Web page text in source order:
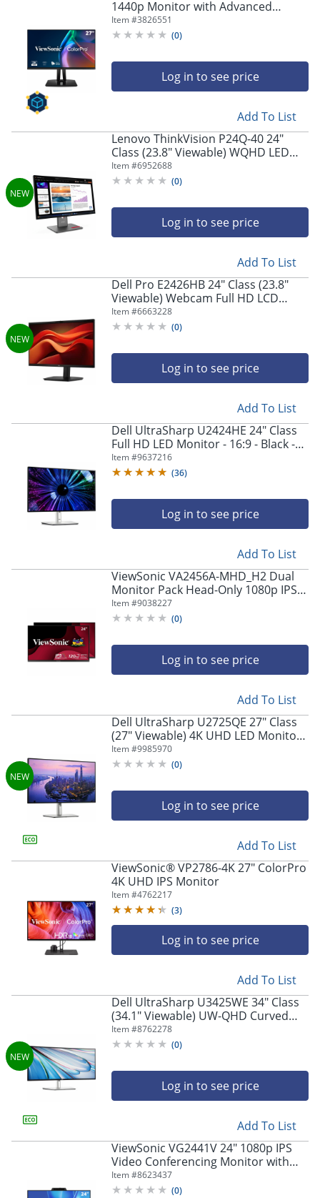
1440p Monitor with Advanced
Ergonomics
Item #3826551
(0)
Log in to see price
Add To List
Lenovo ThinkVision P24Q-40 24"
Class (23.8" Viewable) WQHD LED
Monitor, 16:9, Raven Black
Item #6952688
(0)
Log in to see price
Add To List
Dell Pro E2426HB 24" Class (23.8"
Viewable) Webcam Full HD LCD
Monitor, 16:9, Black
Item #6663228
(0)
Log in to see price
Add To List
Dell UltraSharp U2424HE 24" Class
Full HD LED Monitor - 16:9 - Black -
23.8" Viewable - In-plane Switching
(IPS) Technology - DELLU2424HE
Item #9637216
(36)
Log in to see price
Add To List
ViewSonic VA2456A-MHD_H2 Dual
Monitor Pack Head-Only 1080p IPS
Frameless Monitors with 120Hz,
VESA Mountable
Item #9038227
(0)
Log in to see price
Add To List
Dell UltraSharp U2725QE 27" Class
(27" Viewable) 4K UHD LED Monitor,
16:9, Black/Silver
Item #9985970
(0)
Log in to see price
Add To List
ViewSonic® VP2786-4K 27" ColorPro
4K UHD IPS Monitor
Item #4762217
(3)
Log in to see price
Add To List
Dell UltraSharp U3425WE 34" Class
(34.1" Viewable) UW-QHD Curved
Screen LED Monitor, 21:9,
Black/Silver
Item #8762278
(0)
Log in to see price
Add To List
ViewSonic VG2441V 24" 1080p IPS
Video Conferencing Monitor with
Integrated Windows Hello Certified
IR 5MP Webcam
Item #8623437
(0)